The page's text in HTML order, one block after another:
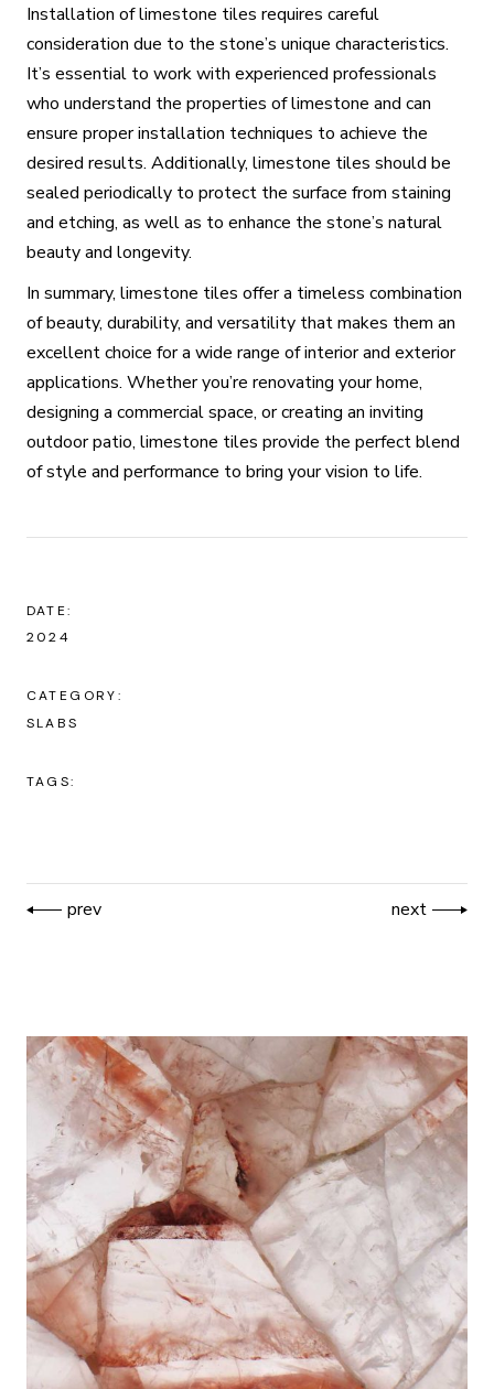
Installation of limestone tiles requires careful
consideration due to the stone’s unique characteristics.
It’s essential to work with experienced professionals
who understand the properties of limestone and can
ensure proper installation techniques to achieve the
desired results. Additionally, limestone tiles should be
sealed periodically to protect the surface from staining
and etching, as well as to enhance the stone’s natural
beauty and longevity.
In summary, limestone tiles offer a timeless combination
of beauty, durability, and versatility that makes them an
excellent choice for a wide range of interior and exterior
applications. Whether you’re renovating your home,
designing a commercial space, or creating an inviting
outdoor patio, limestone tiles provide the perfect blend
of style and performance to bring your vision to life.
DATE:
2024
CATEGORY:
SLABS
TAGS:
prev next